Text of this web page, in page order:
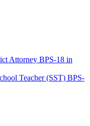
Attorney BPS-18 in
Teacher (SST) BPS-